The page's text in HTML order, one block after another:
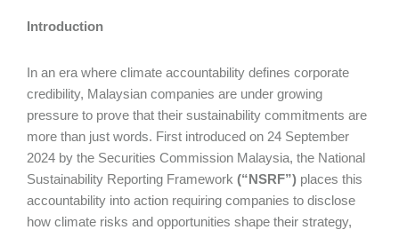
Introduction
In an era where climate accountability defines corporate
credibility, Malaysian companies are under growing
pressure to prove that their sustainability commitments are
more than just words. First introduced on 24 September
2024 by the Securities Commission Malaysia, the National
Sustainability Reporting Framework (“NSRF”) places this
accountability into action requiring companies to disclose
how climate risks and opportunities shape their strategy,